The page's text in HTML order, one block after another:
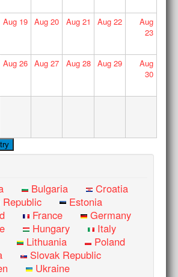
Aug19 Aug 20 Aug21 Aug 22
Aug
23
Aug26 Aug 27 Aug28 Aug 29
Aug
30
Bulgaria
Croatia
Estonia
France
Germany
Hungary
Italy
Lithuania
Poland
Slovak Republic
Ukraine